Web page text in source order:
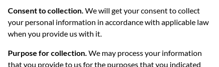
Consent to collection. We will get your consent to collect
your personal information in accordance with applicable law
when you provide us with it.
Purpose for collection. We may process your information
that you provide to us for the purposes that you indicated